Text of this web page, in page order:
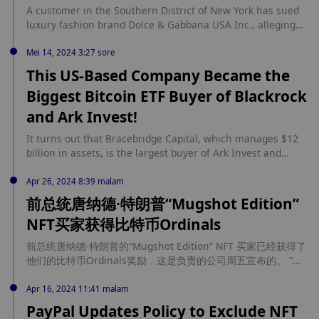
still holds 1169 WETH, equivalent to about 4.45 million USD,
and may potentially purchase more SHIB.
A customer in the Southern District of New York has sued
luxury fashion brand Dolce & Gabbana USA Inc., alleging
leading to a significant decline in their value. The lawsuit,
filed by Luke Brown, as reported by Bloomberg, centers on
the DGFamily NFTs, which were marketed as […] source:
https://coinedition.com/nft-buyer-sues-dolce-gabbana-over-
value-loss/
Mei 14, 2024 3:27 sore
This US-Based Company Became the
Biggest Bitcoin ETF Buyer of Blackrock
and Ark Invest!
It turns out that Bracebridge Capital, which manages $12
billion in assets, is the largest buyer of Ark Invest and
Based Company Became the Biggest Bitcoin ETF Buyer of
Blackrock and Ark Invest! source:
https://en.bitcoinsistemi.com/this-us-based-company-
became-the-biggest-bitcoin-etf-buyer-of-blackrock-and-ark-
Apr 26, 2024 8:39 malam
前总统唐纳德·特朗普“Mugshot Edition”
NFT买家获得比特币Ordinals
前总统唐纳德·特朗普的“Mugshot Edition” NFT 买家已经获得了
他们的比特币Ordinals奖励，这是负责的公司周五宣布的。 “我
买部分的一枚独一无二的特朗普比特币Ordinals，”该公司在 X
平台的帖子中表示。“我们很高兴地宣布，它们现在已经永久记录
Apr 16, 2024 11:41 malam
PayPal Updates Policy to Exclude NFT